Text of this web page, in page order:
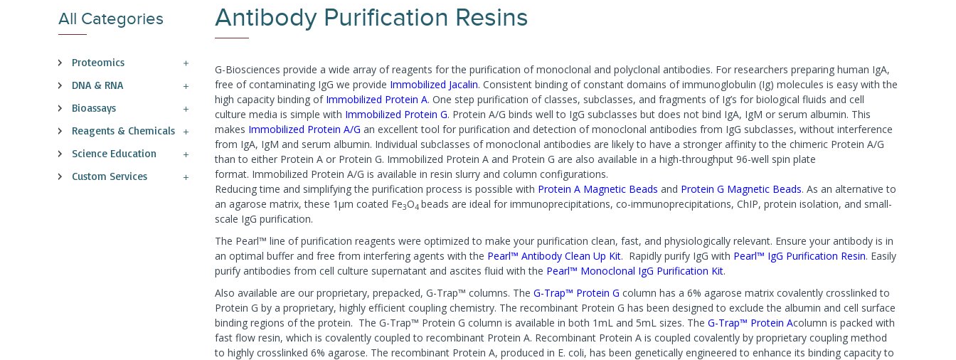
All Categories
Proteomics
DNA & RNA
Bioassays
Reagents & Chemicals
Science Education
Custom Services
Antibody Purification Resins
G-Biosciences provide a wide array of reagents for the purification of monoclonal and polyclonal antibodies. For researchers preparing human IgA,
free of contaminating IgG we provide Immobilized Jacalin. Consistent binding of constant domains of immunoglobulin (Ig) molecules is easy with the
high capacity binding of Immobilized Protein A. One step purification of classes, subclasses, and fragments of Ig’s for biological fluids and cell
culture media is simple with Immobilized Protein G. Protein A/G binds well to IgG subclasses but does not bind IgA, IgM or serum albumin. This
makes Immobilized Protein A/G an excellent tool for purification and detection of monoclonal antibodies from IgG subclasses, without interference
from IgA, IgM and serum albumin. Individual subclasses of monoclonal antibodies are likely to have a stronger affinity to the chimeric Protein A/G
than to either Protein A or Protein G. Immobilized Protein A and Protein G are also available in a high-throughput 96-well spin plate
format. Immobilized Protein A/G is available in resin slurry and column configurations.
Reducing time and simplifying the purification process is possible with Protein A Magnetic Beads and Protein G Magnetic Beads. As an alternative to
an agarose matrix, these 1µm coated Fe3O4 beads are ideal for immunoprecipitations, co-immunoprecipitations, ChIP, protein isolation, and small-
scale IgG purification.
The Pearl™ line of purification reagents were optimized to make your purification clean, fast, and physiologically relevant. Ensure your antibody is in
an optimal buffer and free from interfering agents with the Pearl™ Antibody Clean Up Kit. Rapidly purify IgG with Pearl™ IgG Purification Resin. Easily
purify antibodies from cell culture supernatant and ascites fluid with the Pearl™ Monoclonal IgG Purification Kit.
Also available are our proprietary, prepacked, G-Trap™ columns. The G-Trap™ Protein G column has a 6% agarose matrix covalently crosslinked to
Protein G by a proprietary, highly efficient coupling chemistry. The recombinant Protein G has been designed to exclude the albumin and cell surface
binding regions of the protein. The G-Trap™ Protein G column is available in both 1mL and 5mL sizes. The G-Trap™ Protein Acolumn is packed with
fast flow resin, which is covalently coupled to recombinant Protein A. Recombinant Protein A is coupled covalently by proprietary coupling method
to highly crosslinked 6% agarose. The recombinant Protein A, produced in E. coli, has been genetically engineered to enhance its binding capacity to